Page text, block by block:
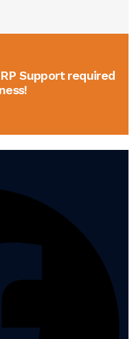
Support required